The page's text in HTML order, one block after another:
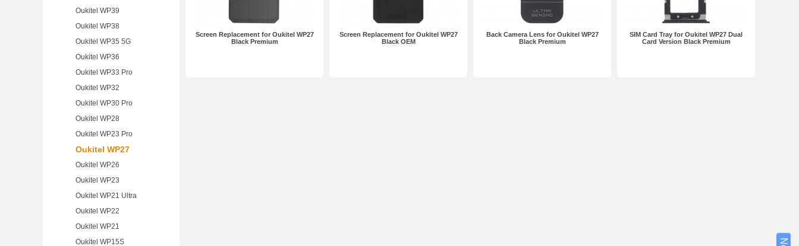
Oukitel WP39
Oukitel WP38
Oukitel WP35 5G
Oukitel WP36
Oukitel WP33 Pro
Oukitel WP32
Oukitel WP30 Pro
Oukitel WP28
Oukitel WP23 Pro
Oukitel WP27
Oukitel WP26
Oukitel WP23
Oukitel WP21 Ultra
Oukitel WP22
Oukitel WP21
Oukitel WP15S
Screen Replacement for Oukitel WP27
Black Premium
Screen Replacement for Oukitel WP27
Black OEM
Back Camera Lens for Oukitel WP27
Black Premium
SIM Card Tray for Oukitel WP27 Dual
Card Version Black Premium